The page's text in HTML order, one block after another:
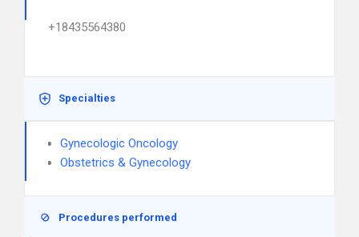
+18435564380
Specialties
Gynecologic Oncology
Obstetrics & Gynecology
Procedures performed